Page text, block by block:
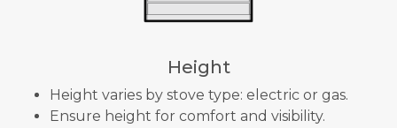
Height
Height varies by stove type: electric or gas.
Ensure height for comfort and visibility.